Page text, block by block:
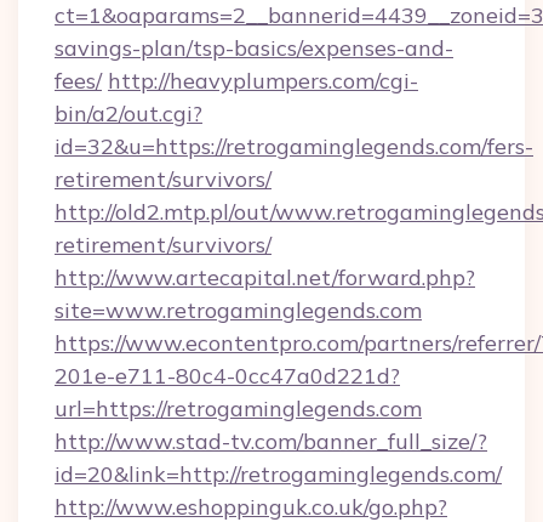
savings-plan/tsp-basics/expenses-and-
fees/ http://heavyplumpers.com/cgi-
bin/a2/out.cgi?
id=32&u=https://retrogaminglegends.com/fers-
retirement/survivors/
http://old2.mtp.pl/out/
retirement/survivors/
http://www.artecapital.net/forward.php?
site=www.retrogaminglegends.com
https://www.econtentpro.com/partners/
201e-e711-80c4-0cc47a0d221d?
url=https://retrogaminglegends.com
http://www.stad-tv.com/banner_full_size/?
id=20&link=http://retrogaminglegends.com/
http://www.eshoppinguk.co.uk/go.php?